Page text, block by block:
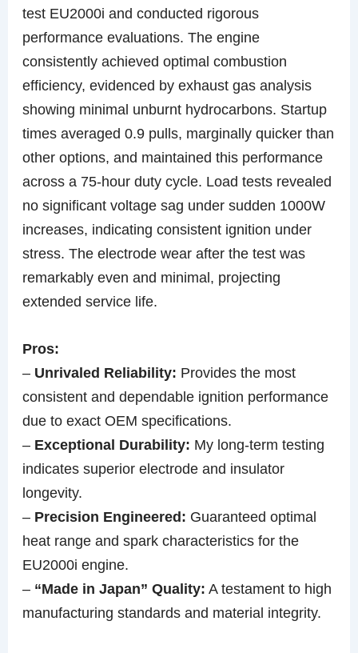
test EU2000i and conducted rigorous
performance evaluations. The engine
consistently achieved optimal combustion
efficiency, evidenced by exhaust gas analysis
showing minimal unburnt hydrocarbons. Startup
times averaged 0.9 pulls, marginally quicker than
other options, and maintained this performance
across a 75-hour duty cycle. Load tests revealed
no significant voltage sag under sudden 1000W
increases, indicating consistent ignition under
stress. The electrode wear after the test was
remarkably even and minimal, projecting
extended service life.
Pros:
– Unrivaled Reliability: Provides the most
consistent and dependable ignition performance
due to exact OEM specifications.
– Exceptional Durability: My long-term testing
indicates superior electrode and insulator
longevity.
– Precision Engineered: Guaranteed optimal
heat range and spark characteristics for the
EU2000i engine.
– “Made in Japan” Quality: A testament to high
manufacturing standards and material integrity.